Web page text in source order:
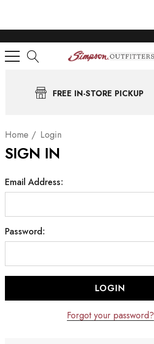
FREE IN-STORE PICKUP
Home Login
SIGN IN
Email Address:
Password:
Forgot your password?